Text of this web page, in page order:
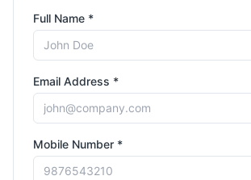
Full Name *
Email Address *
Mobile Number *